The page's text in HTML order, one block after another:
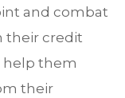
and combat
their credit
help them
their